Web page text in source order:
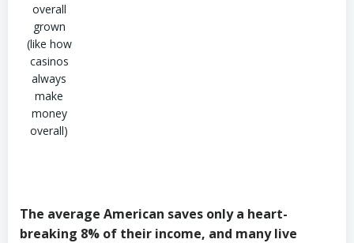
overall
grown
(like how
casinos
always
make
money
overall)
The average American saves only a heart-
breaking 8% of their income, and many live